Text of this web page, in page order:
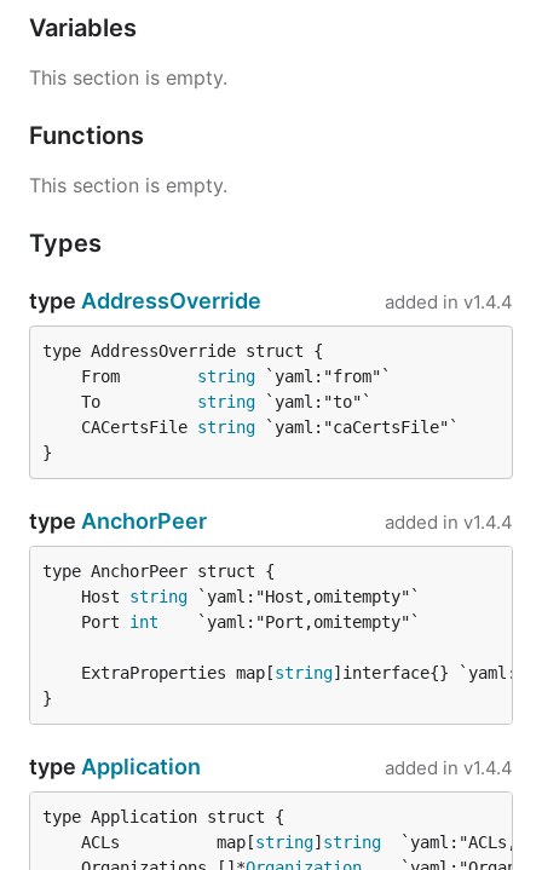
Variables
This section is empty.
Functions
This section is empty.
Types
type AddressOverride added in v1.4.4
	From
string
	To
string
	CACertsFile
string
}
type AnchorPeer added in v1.4.4
	Host
string
	Port
int
	ExtraProperties map[
string
}
type Application added in v1.4.4
	ACLs          map[
string] string